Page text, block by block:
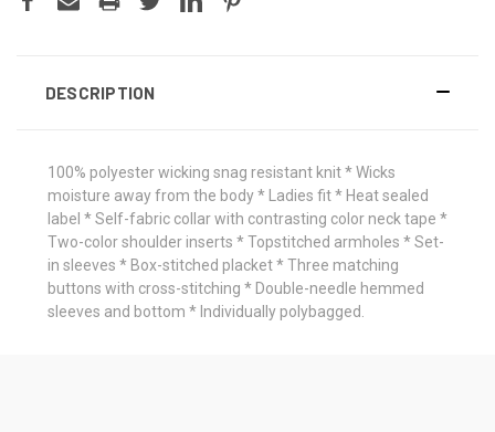
DESCRIPTION
100% polyester wicking snag resistant knit * Wicks
moisture away from the body * Ladies fit * Heat sealed
label * Self-fabric collar with contrasting color neck tape *
Two-color shoulder inserts * Topstitched armholes * Set-
in sleeves * Box-stitched placket * Three matching
buttons with cross-stitching * Double-needle hemmed
sleeves and bottom * Individually polybagged.